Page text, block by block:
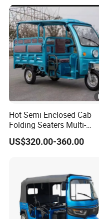
Delivery
Hot Semi Enclosed Cab
Folding Seaters Multi-
Purpose Electric Tricycle
with Featuring Steel Frame
US$320.00-360.00